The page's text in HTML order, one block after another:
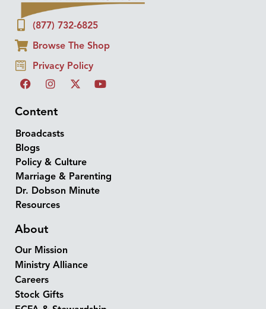
(877) 732-6825
Browse The Shop
Privacy Policy
Content
Broadcasts
Blogs
Policy & Culture
Marriage & Parenting
Dr. Dobson Minute
Resources
About
Our Mission
Ministry Alliance
Careers
Stock Gifts